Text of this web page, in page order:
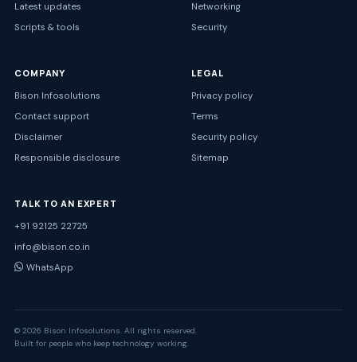
Latest updates
Scripts & tools
Networking
Security
COMPANY
Bison Infosolutions
Contact support
Disclaimer
Responsible disclosure
LEGAL
Privacy policy
Terms
Security policy
Sitemap
TALK TO AN EXPERT
+91 92125 22725
info@bison.co.in
WhatsApp
© 2026 Bison Infosolutions. All rights reserved.
Built for people who keep technology working.